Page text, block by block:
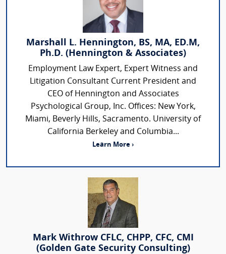
Marshall L. Hennington, BS, MA, ED.M,
Ph.D. (Hennington & Associates)
Employment Law Expert, Expert Witness and
Litigation Consultant Current President and
CEO of Hennington and Associates
Psychological Group, Inc. Offices: New York,
Miami, Beverly Hills, Sacramento. University of
California Berkeley and Columbia...
Learn More ›
Mark Withrow CFLC, CHPP, CFC, CMI
(Golden Gate Security Consulting)